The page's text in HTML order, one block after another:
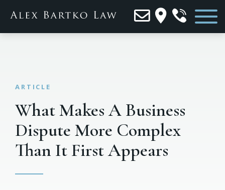
What Makes A Business
Dispute More Complex
Than It First Appears